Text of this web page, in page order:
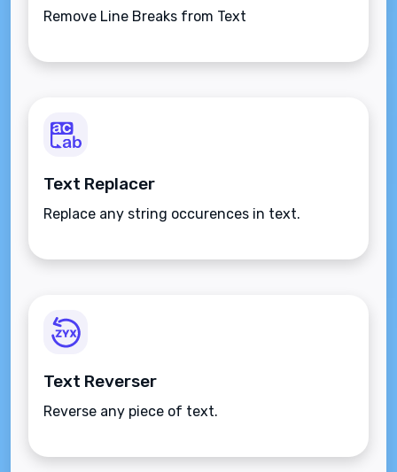
Remove Line Breaks from Text
Text Replacer
Replace any string occurences in text.
Text Reverser
Reverse any piece of text.